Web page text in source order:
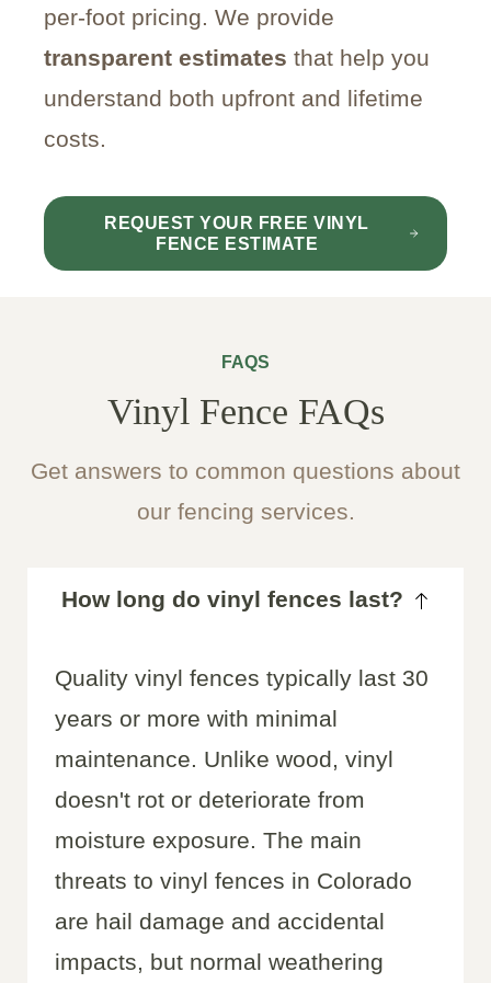
per-foot pricing. We provide
transparent estimates that help you
understand both upfront and lifetime
costs.
REQUEST YOUR FREE VINYL
FENCE ESTIMATE
FAQS
Vinyl Fence FAQs
Get answers to common questions about
our fencing services.
How long do vinyl fences last?
Quality vinyl fences typically last 30
years or more with minimal
maintenance. Unlike wood, vinyl
doesn't rot or deteriorate from
moisture exposure. The main
threats to vinyl fences in Colorado
are hail damage and accidental
impacts, but normal weathering